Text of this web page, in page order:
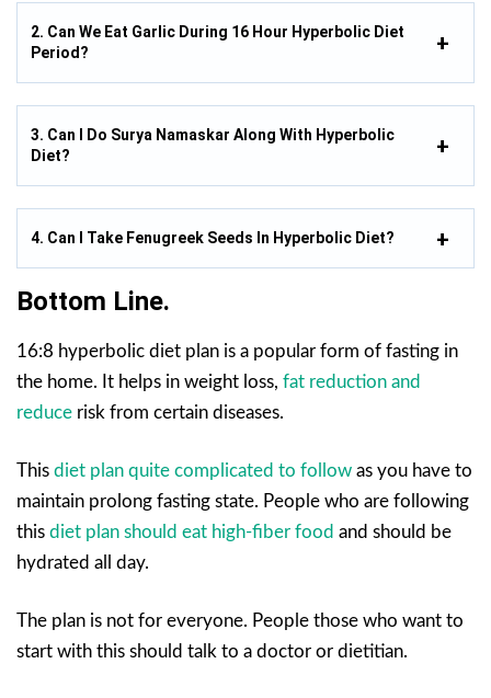
2. Can We Eat Garlic During 16 Hour Hyperbolic Diet
Period?
3. Can I Do Surya Namaskar Along With Hyperbolic
Diet?
4. Can I Take Fenugreek Seeds In Hyperbolic Diet?
Bottom Line.
16:8 hyperbolic diet plan is a popular form of fasting in
the home. It helps in weight loss, fat reduction and
reduce risk from certain diseases.
This diet plan quite complicated to follow as you have to
maintain prolong fasting state. People who are following
this diet plan should eat high-fiber food and should be
hydrated all day.
The plan is not for everyone. People those who want to
start with this should talk to a doctor or dietitian.